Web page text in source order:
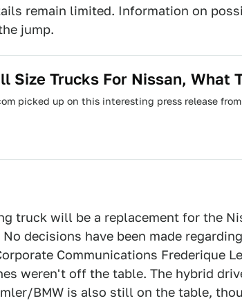
remain limited. Information on
jump.
Size Trucks For Nissan, What
picked up on this interesting press release
truck will be a replacement for the
No decisions have been made
Communications Frederique
weren't off the table. The hybrid
BMW is also still on the table,